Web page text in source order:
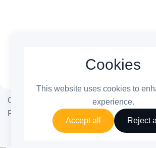
Copyright © 2026 ThemetechMount. All
Powered by ❤️
PreyanTechnosys
Cookies
This website uses cookies to
experience.
Accept all Reject all